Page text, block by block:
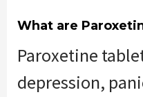
What are
Paroxetine
depression,